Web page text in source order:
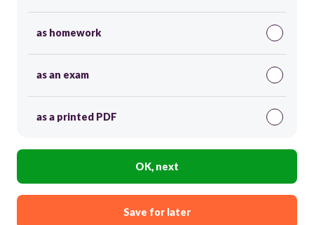
as homework
as an exam
as a printed PDF
OK, next
Save for later